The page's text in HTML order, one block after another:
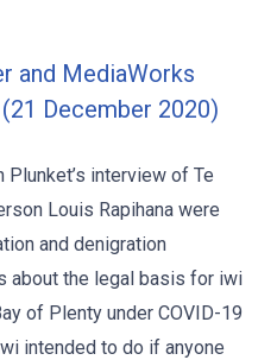
and MediaWorks
December 2020)
interview of Te
Louis Rapihana were
and denigration
about the legal basis for iwi
of Plenty under COVID-19
intended to do if anyone